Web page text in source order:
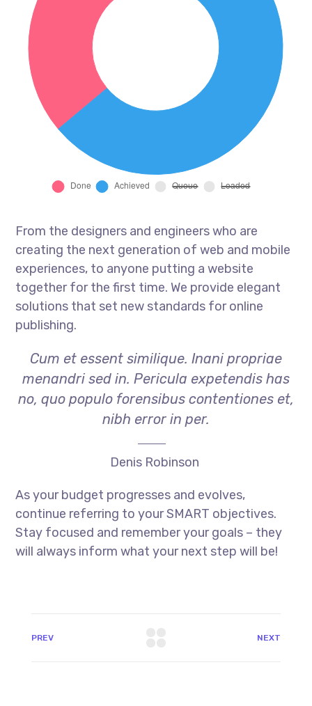
From the designers and engineers who are
creating the next generation of web and mobile
experiences, to anyone putting a website
together for the first time. We provide elegant
solutions that set new standards for online
publishing.
Cum et essent similique. Inani propriae
menandri sed in. Pericula expetendis has
no, quo populo forensibus contentiones et,
nibh error in per.
Denis Robinson
As your budget progresses and evolves,
continue referring to your SMART objectives.
Stay focused and remember your goals – they
will always inform what your next step will be!
PREV NEXT